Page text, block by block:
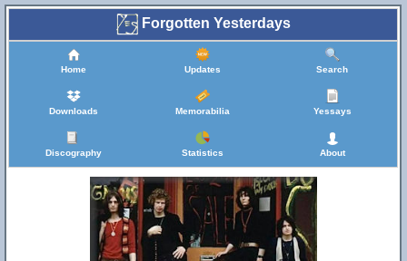
Forgotten Yesterdays
Home Updates Search
Downloads Memorabilia Yessays
Discography Statistics About